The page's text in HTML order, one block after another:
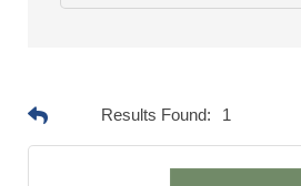
Results Found: 1